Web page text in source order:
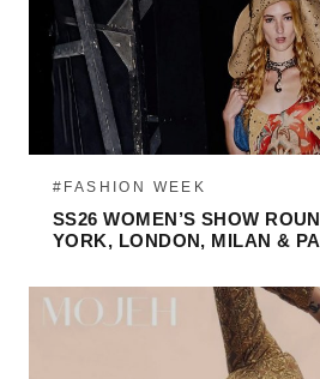
#FASHION WEEK
SS26 WOMEN’S SHOW
YORK, LONDON, MILAN &